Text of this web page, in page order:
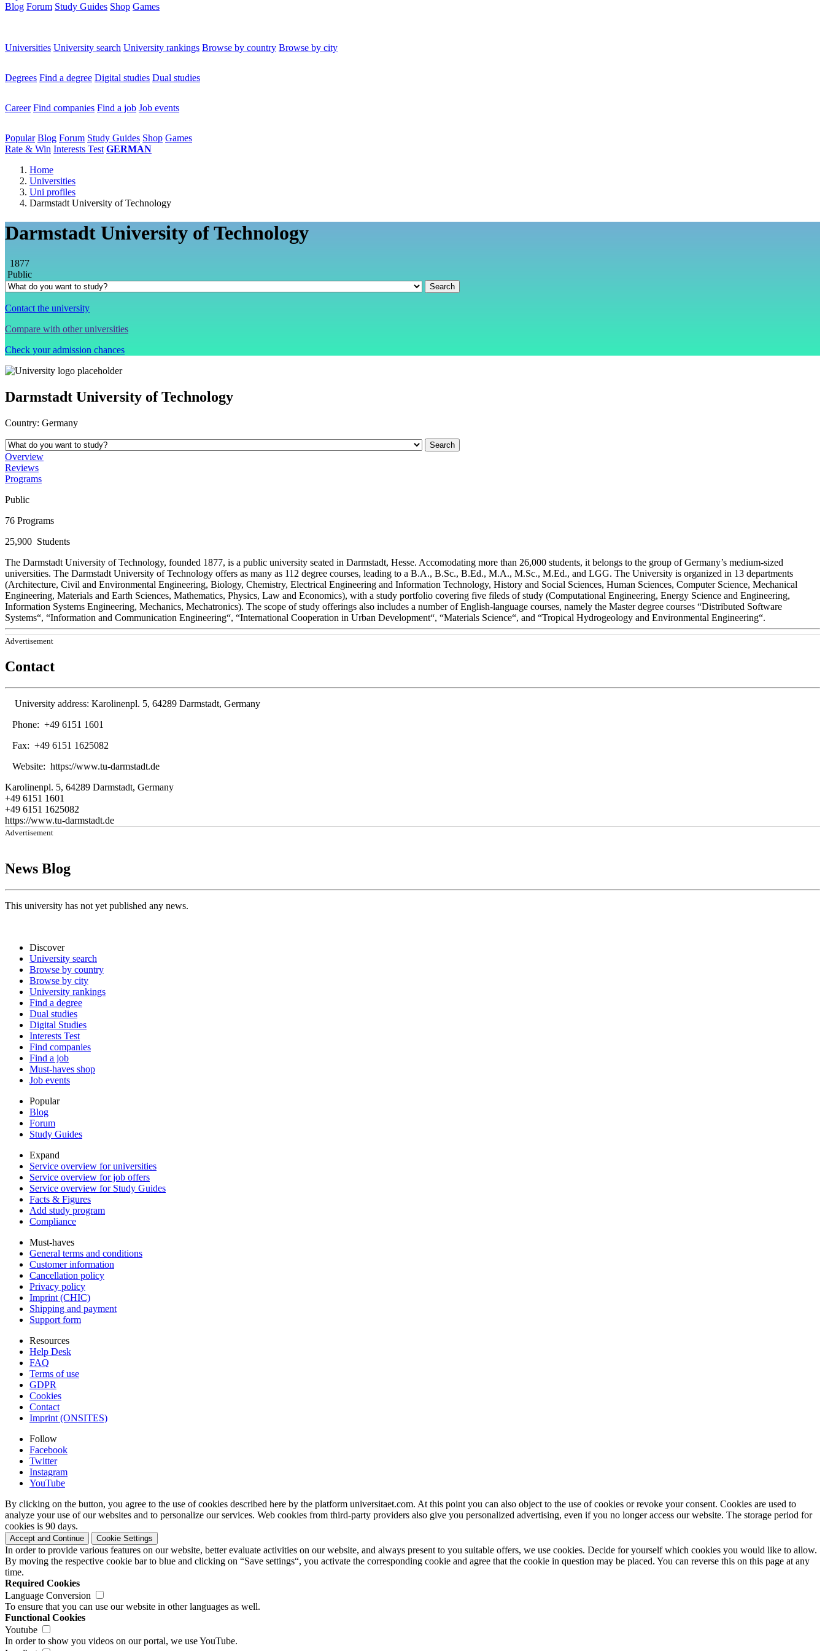
Blog Forum Study Guides Shop Games
Universities University search University rankings Browse by country Browse by city
Degrees Find a degree Digital studies Dual studies
Career Find companies Find a job Job events
Popular Blog Forum Study Guides Shop Games
Rate & Win Interests Test GERMAN
Home
Universities
Uni profiles
Darmstadt University of Technology
Darmstadt University of Technology
1877
Public
Contact the university
Compare with other universities
Check your admission chances
Darmstadt University of Technology
Country: Germany
Overview
Reviews
Programs
Public
76 Programs
25,900 Students
The Darmstadt University of Technology, founded 1877, is a public university seated in Darmstadt, Hesse. Accomodating more than 26,000 students, it belongs to the group of Germany’s medium-sized
universities. The Darmstadt University of Technology offers as many as 112 degree courses, leading to a B.A., B.Sc., B.Ed., M.A., M.Sc., M.Ed., and LGG. The University is organized in 13 departments
(Architecture, Civil and Environmental Engineering, Biology, Chemistry, Electrical Engineering and Information Technology, History and Social Sciences, Human Sciences, Computer Science, Mechanical
Engineering, Materials and Earth Sciences, Mathematics, Physics, Law and Economics), with a study portfolio covering five fileds of study (Computational Engineering, Energy Science and Engineering,
Information Systems Engineering, Mechanics, Mechatronics). The scope of study offerings also includes a number of English-language courses, namely the Master degree courses “Distributed Software
Systems“, “Information and Communication Engineering“, “International Cooperation in Urban Development“, “Materials Science“, and “Tropical Hydrogeology and Environmental Engineering“.
Advertisement
Contact
University address: Karolinenpl. 5, 64289 Darmstadt, Germany
Phone: +49 6151 1601
Fax: +49 6151 1625082
Website: https://www.tu-darmstadt.de
Karolinenpl. 5, 64289 Darmstadt, Germany
+49 6151 1601
+49 6151 1625082
https://www.tu-darmstadt.de
Advertisement
News Blog
This university has not yet published any news.
Discover
University search
Browse by country
Browse by city
University rankings
Find a degree
Dual studies
Digital Studies
Interests Test
Find companies
Find a job
Must-haves shop
Job events
Popular
Blog
Forum
Study Guides
Expand
Service overview for universities
Service overview for job offers
Service overview for Study Guides
Facts & Figures
Add study program
Compliance
Must-haves
General terms and conditions
Customer information
Cancellation policy
Privacy policy
Imprint (CHIC)
Shipping and payment
Support form
Resources
Help Desk
FAQ
Terms of use
GDPR
Cookies
Contact
Imprint (ONSITES)
Follow
Facebook
Twitter
Instagram
YouTube
By clicking on the button, you agree to the use of cookies described here by the platform universitaet.com. At this point you can also object to the use of cookies or revoke your consent. Cookies are used to
analyze your use of our websites and to personalize our services. Web cookies from third-party providers also give you personalized advertising, even if you no longer access our website. The storage period for
cookies is 90 days.
Accept and Continue Cookie Settings
In order to provide various features on our website, better evaluate activities on our website, and always present to you suitable offers, we use cookies. Decide for yourself which cookies you would like to allow.
By moving the respective cookie bar to blue and clicking on “Save settings“, you activate the corresponding cookie and agree that the cookie in question may be placed. You can reverse this on this page at any
time.
Required Cookies
Language Conversion
To ensure that you can use our website in other languages as well.
Functional Cookies
Youtube
In order to show you videos on our portal, we use YouTube.